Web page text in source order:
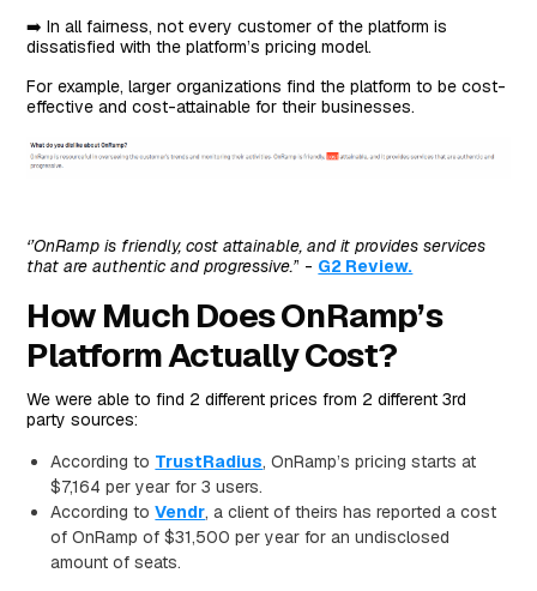
➡️ In all fairness, not every customer of the platform is
dissatisfied with the platform’s pricing model.
For example, larger organizations find the platform to be cost-
effective and cost-attainable for their businesses.
‘’OnRamp is friendly, cost attainable, and it provides services
that are authentic and progressive.’’ - G2 Review.
How Much Does OnRamp’s
Platform Actually Cost?
We were able to find 2 different prices from 2 different 3rd
party sources:
According to TrustRadius, OnRamp’s pricing starts at
$7,164 per year for 3 users.
According toVendr, a client of theirs has reported a cost
of OnRamp of $31,500 per year for an undisclosed
amount of seats.